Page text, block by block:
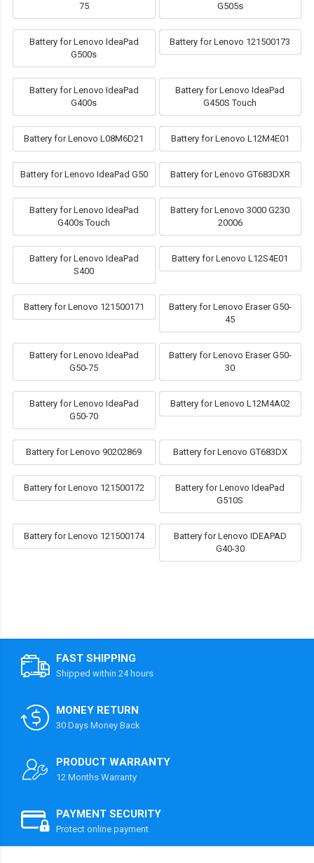
75
G505s
Battery for Lenovo IdeaPad
G500s
Battery for Lenovo 121500173
Battery for Lenovo IdeaPad
G400s
Battery for Lenovo IdeaPad
G450S Touch
Battery for Lenovo L08M6D21 Battery for Lenovo L12M4E01
Battery for Lenovo IdeaPad G50 Battery for Lenovo GT683DXR
Battery for Lenovo IdeaPad
G400s Touch
Battery for Lenovo 3000 G230
20006
Battery for Lenovo IdeaPad
S400
Battery for Lenovo L12S4E01
Battery for Lenovo 121500171
Battery for Lenovo Eraser G50-
45
Battery for Lenovo IdeaPad
G50-75
Battery for Lenovo Eraser G50-
30
Battery for Lenovo IdeaPad
G50-70
Battery for Lenovo L12M4A02
Battery for Lenovo 90202869 Battery for Lenovo GT683DX
Battery for Lenovo 121500172
Battery for Lenovo IdeaPad
G510S
Battery for Lenovo 121500174
Battery for Lenovo IDEAPAD
G40-30
FAST SHIPPING
Shipped within 24 hours
MONEY RETURN
30 Days Money Back
PRODUCT WARRANTY
12 Months Warranty
PAYMENT SECURITY
Protect online payment